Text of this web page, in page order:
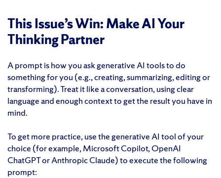
This Issue’s Win: Make AI Your
Thinking Partner
A prompt is how you ask generative AI tools to do
something for you (e.g., creating, summarizing, editing or
transforming). Treat it like a conversation, using clear
language and enough context to get the result you have in
mind.
To get more practice, use the generative AI tool of your
choice (for example, Microsoft Copilot, OpenAI
ChatGPT or Anthropic Claude) to execute the following
prompt: